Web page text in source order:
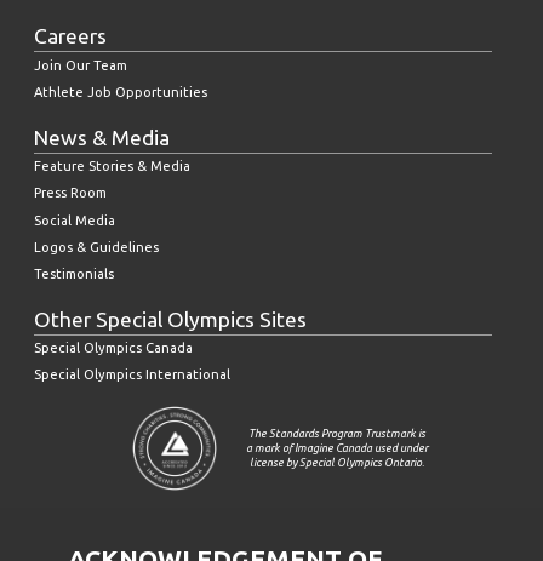
Careers
Join Our Team
Athlete Job Opportunities
News & Media
Feature Stories & Media
Press Room
Social Media
Logos & Guidelines
Testimonials
Other Special Olympics Sites
Special Olympics Canada
Special Olympics International
The Standards Program Trustmark is
a mark of Imagine Canada used under
license by Special Olympics Ontario.